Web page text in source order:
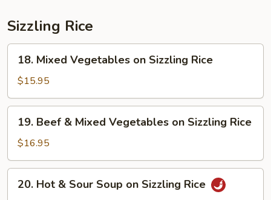
Soup
Sizzling Rice
Mixed
Vegetables
on
Sizzling
Rice
18. Mixed Vegetables on Sizzling Rice
$15.95
Beef
Mixed
Vegetables
19. Beef & Mixed Vegetables on Sizzling Rice
$16.95
Hot20. Hot & Sour Soup on Sizzling Rice